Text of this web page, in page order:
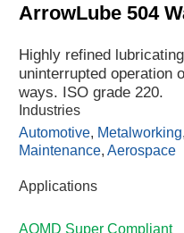
ArrowLube 504
Highly refined
uninterrupted operation
ways. ISO grade 220.
Industries
Automotive, Metalworking,
Maintenance, Aerospace
Applications
AQMD Super Compliant